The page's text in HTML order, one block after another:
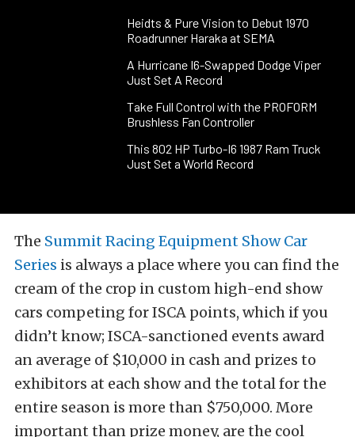
Heidts & Pure Vision to Debut 1970
Roadrunner Haraka at SEMA
A Hurricane I6-Swapped Dodge Viper
Just Set A Record
Take Full Control with the PROFORM
Brushless Fan Controller
This 802 HP Turbo-I6 1987 Ram Truck
Just Set a World Record
The Summit Racing Equipment Show Car
Series is always a place where you can find the
cream of the crop in custom high-end show
cars competing for ISCA points, which if you
didn’t know; ISCA-sanctioned events award
an average of $10,000 in cash and prizes to
exhibitors at each show and the total for the
entire season is more than $750,000. More
important than prize money, are the cool